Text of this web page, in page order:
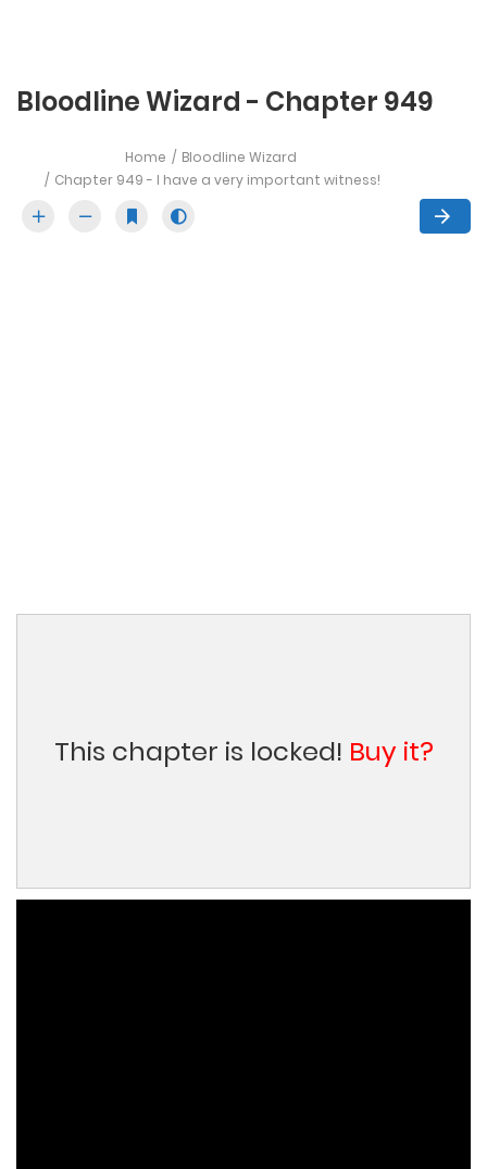
Bloodline Wizard - Chapter 949
Home
Bloodline Wizard
Chapter 949 - I have a very important witness!
This chapter is locked! Buy it?